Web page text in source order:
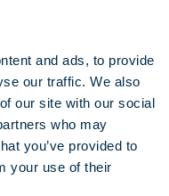
and ads, to provide
our traffic. We also
our site with our social
who may
you’ve provided to
your use of their